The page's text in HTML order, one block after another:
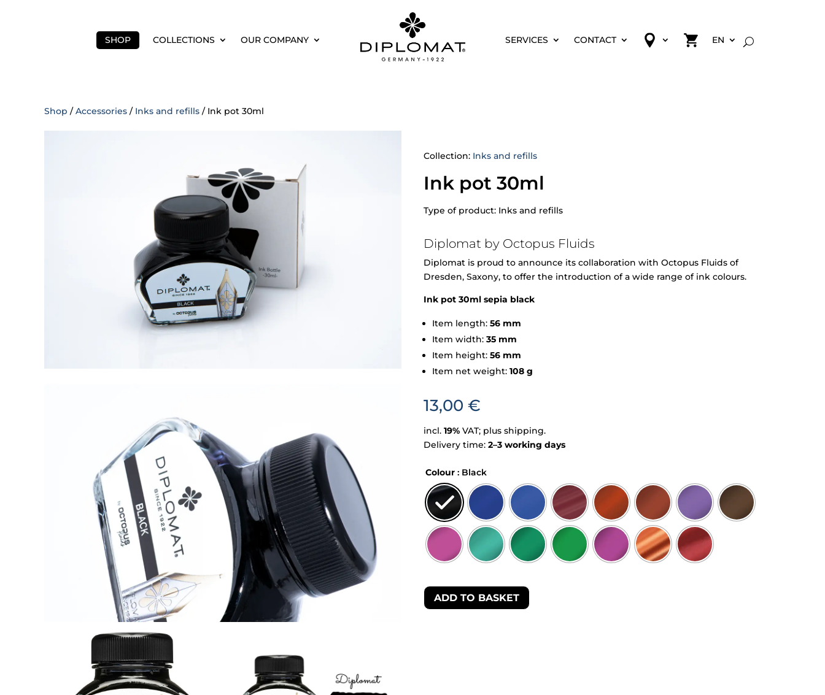
SHOP COLLECTIONS OUR COMPANY SERVICES CONTACT EN
Shop /Accessories / Inks and refills / Ink pot 30ml
Collection: Inks and refills
Ink pot 30ml
Type of product: Inks and refills
Diplomat by Octopus Fluids
Diplomat is proud to announce its collaboration with Octopus Fluids of
Dresden, Saxony, to offer the introduction of a wide range of ink colours.
Ink pot 30ml sepia black
Item length: 56 mm
Item width: 35 mm
Item height: 56 mm
Item net weight: 108 g
13,00 €
incl. 19% VAT; plus shipping.
Delivery time: 2–3 working days
Colour : Black
ADD TO BASKET